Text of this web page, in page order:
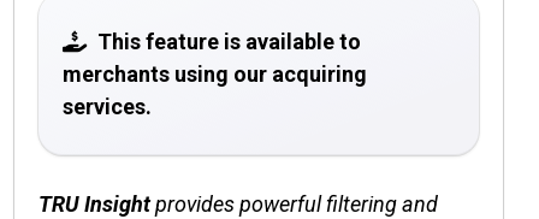
This feature is available to
merchants using our acquiring
services.
TRU Insightprovides powerful filtering and